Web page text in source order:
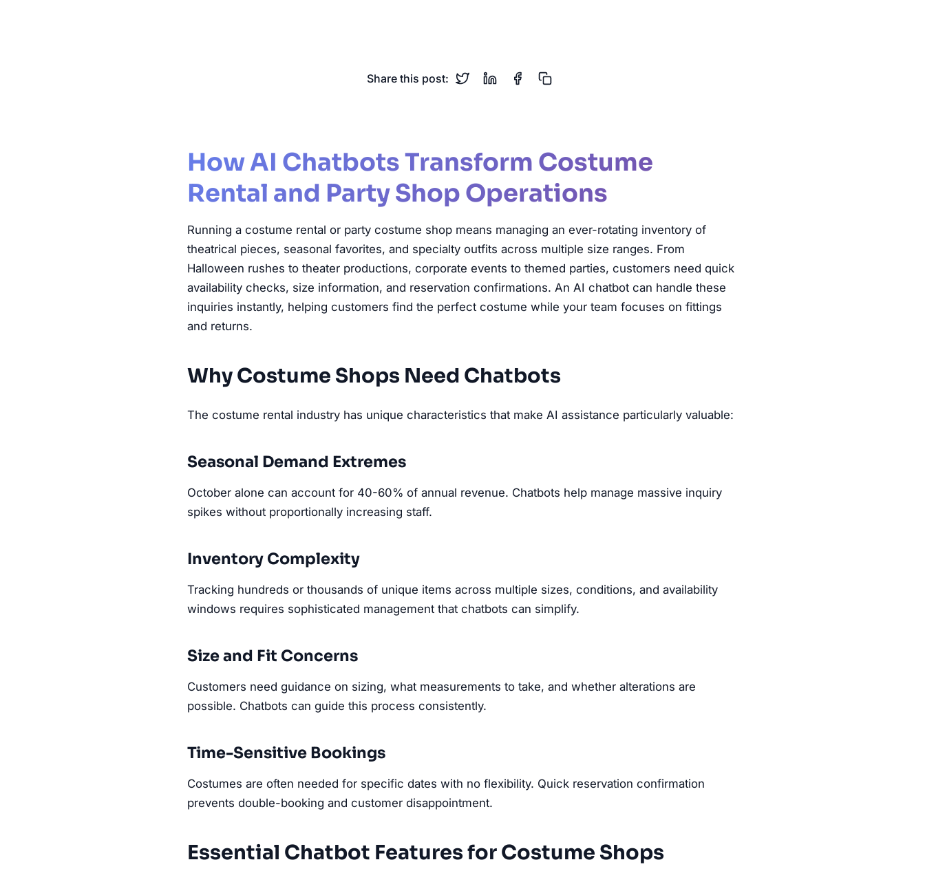
Share this post:
How AI Chatbots Transform Costume
Rental and Party Shop Operations
Running a costume rental or party costume shop means managing an ever-rotating inventory of
theatrical pieces, seasonal favorites, and specialty outfits across multiple size ranges. From
Halloween rushes to theater productions, corporate events to themed parties, customers need quick
availability checks, size information, and reservation confirmations. An AI chatbot can handle these
inquiries instantly, helping customers find the perfect costume while your team focuses on fittings
and returns.
Why Costume Shops Need Chatbots
The costume rental industry has unique characteristics that make AI assistance particularly valuable:
Seasonal Demand Extremes
October alone can account for 40-60% of annual revenue. Chatbots help manage massive inquiry
spikes without proportionally increasing staff.
Inventory Complexity
Tracking hundreds or thousands of unique items across multiple sizes, conditions, and availability
windows requires sophisticated management that chatbots can simplify.
Size and Fit Concerns
Customers need guidance on sizing, what measurements to take, and whether alterations are
possible. Chatbots can guide this process consistently.
Time-Sensitive Bookings
Costumes are often needed for specific dates with no flexibility. Quick reservation confirmation
prevents double-booking and customer disappointment.
Essential Chatbot Features for Costume Shops